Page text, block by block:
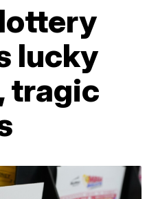
lucky
tragic